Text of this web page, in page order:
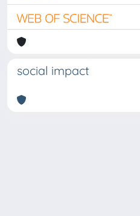
social impact